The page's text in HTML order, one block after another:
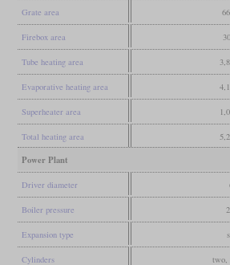
Grate area
Firebox area
Tube heating area
Evaporative heating area
Superheater area
Total heating area
Power Plant
Driver diameter
Boiler pressure
Expansion type
Cylinders two,